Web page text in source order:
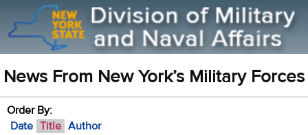
News From New York’s Military Forces
Order By:
Date Title Author